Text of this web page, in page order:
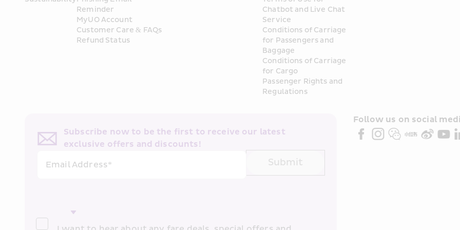
Reminder
MyUO Account
Customer Care & FAQs
Refund Status
Chatbot and Live Chat
Service
Conditions of Carriage
for Passengers and
Baggage
Conditions of Carriage
for Cargo
Passenger Rights and
Regulations
Subscribe now to be the first to receive our latest
exclusive offers and discounts!
Email Address*
Submit
Follow us on social